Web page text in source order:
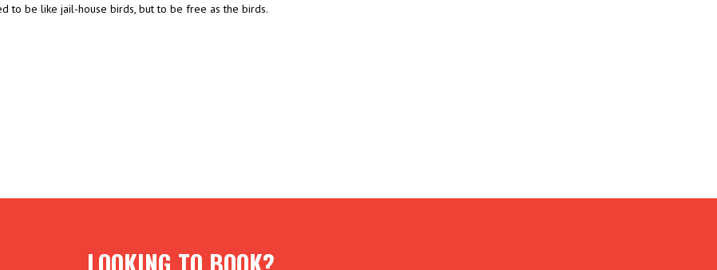
to be like jail-house birds, but to be free as the birds.